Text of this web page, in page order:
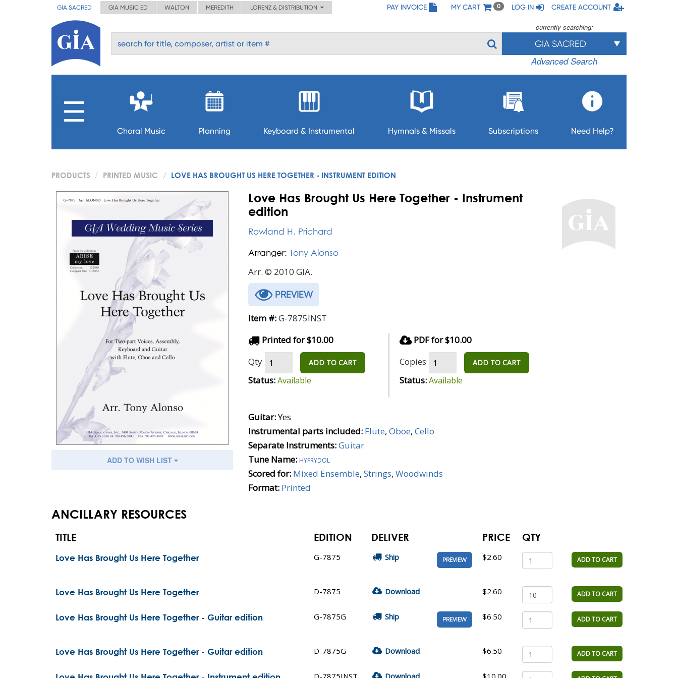
GIA SACRED GIA MUSIC ED WALTON MEREDITH LORENZ & DISTRIBUTION PAY INVOICE MY CART 0 LOG IN CREATE ACCOUNT
currently searching:
GIA SACRED
Advanced Search
Choral Music Planning Keyboard & Instrumental Hymnals & Missals Subscriptions Need Help?
PRODUCTS PRINTED MUSIC LOVE HAS BROUGHT US HERE TOGETHER - INSTRUMENT EDITION
ADD TO WISH LIST
Love Has Brought Us Here Together - Instrument
edition
Rowland H. Prichard
Arranger: Tony Alonso
Arr. © 2010 GIA.
PREVIEW
Item #:G-7875INST
Printed for $10.00
Qty
ADD TO CART
Status:Available
PDF for $10.00
Copies
ADD TO CART
Status:Available
Guitar:Yes
Instrumental parts included: Flute, Oboe, Cello
Separate Instruments:Guitar
Tune Name: hyfrydol
Scored for: Mixed Ensemble, Strings, Woodwinds
Format: Printed
ANCILLARY RESOURCES
TITLE EDITION DELIVER PRICE QTY
Love Has Brought Us Here Together G-7875 Ship PREVIEW $2.60 ADD TO CART
Love Has Brought Us Here Together D-7875 Download $2.60 ADD TO CART
Love Has Brought Us Here Together - Guitar edition G-7875G Ship PREVIEW $6.50 ADD TO CART
Love Has Brought Us Here Together - Guitar edition D-7875G Download $6.50 ADD TO CART
D-7875INST Download $10.00